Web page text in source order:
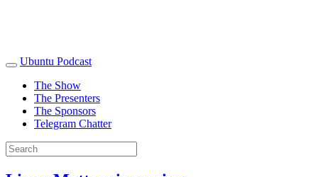
Ubuntu Podcast
The Show
The Presenters
The Sponsors
Telegram Chatter